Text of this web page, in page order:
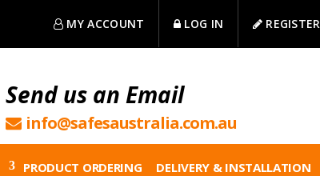
MY ACCOUNT LOG IN REGISTER
Send us an Email
info@safesaustralia.com.au
PRODUCT ORDERING DELIVERY & INSTALLATION